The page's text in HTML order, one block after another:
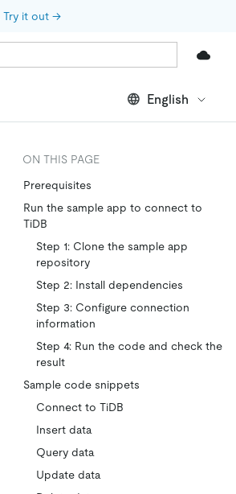
Try it out →
English
ON THIS PAGE
Prerequisites
Run the sample app to connect to
TiDB
Step 1: Clone the sample app
repository
Step 2: Install dependencies
Step 3: Configure connection
information
Step 4: Run the code and check the
result
Sample code snippets
Connect to TiDB
Insert data
Query data
Update data